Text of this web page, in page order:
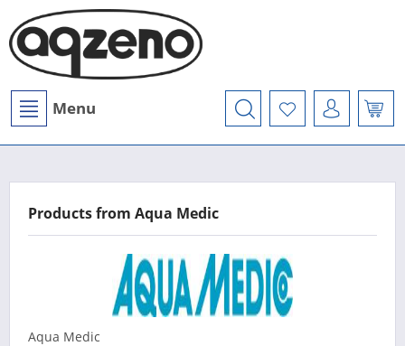
Menu
Products from Aqua Medic
Aqua Medic